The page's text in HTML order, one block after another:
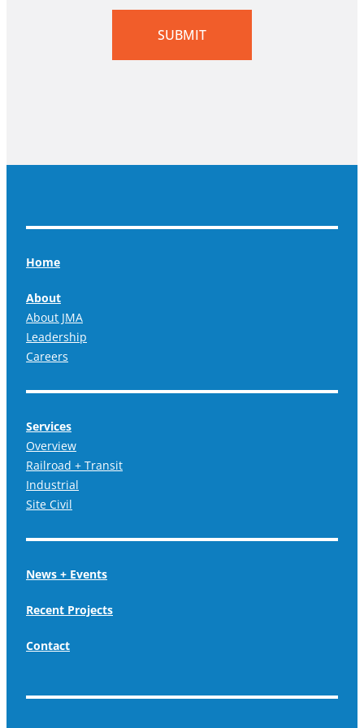
SUBMIT
Home
About
About JMA
Leadership
Careers
Services
Overview
Railroad + Transit
Industrial
Site Civil
News + Events
Recent Projects
Contact